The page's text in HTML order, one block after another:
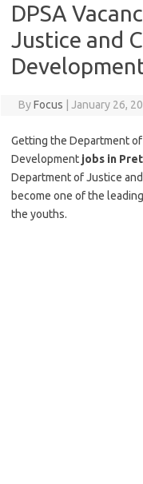
DPSA
Justice and
ByFocus January 26,
Getting the Department
Development jobs in
Department of Justice
become one of the
the youths.